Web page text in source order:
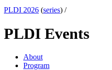
PLDI 2026 (series) /
PLDI Events
About
Program